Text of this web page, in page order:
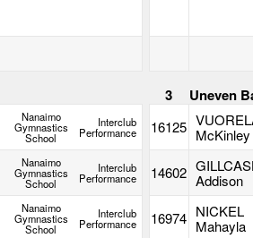
3 Uneven
Nanaimo
Gymnastics
School
Interclub
Performance 16125 McKinley
Nanaimo
Gymnastics
School
Interclub
Performance 14602 Addison
Nanaimo
Gymnastics
School
Interclub
Performance 16974 NICKEL
Mahayla